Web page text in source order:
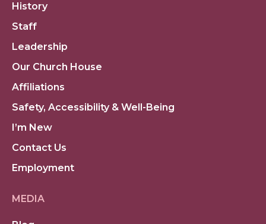
History
Staff
Leadership
Our Church House
Affiliations
Safety, Accessibility & Well-Being
I’m New
Contact Us
Employment
MEDIA